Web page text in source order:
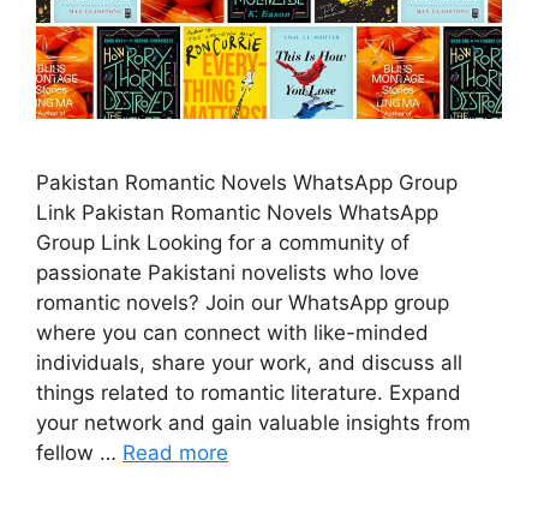
Pakistan Romantic Novels WhatsApp Group
Link Pakistan Romantic Novels WhatsApp
Group Link Looking for a community of
passionate Pakistani novelists who love
romantic novels? Join our WhatsApp group
where you can connect with like-minded
individuals, share your work, and discuss all
things related to romantic literature. Expand
your network and gain valuable insights from
fellow … Read more